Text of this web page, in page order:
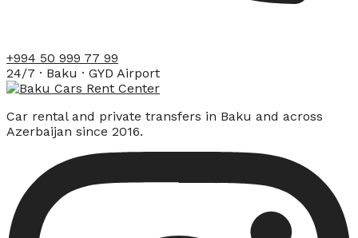
+994 50 999 77 99
24/7 · Baku · GYD Airport
Car rental and private transfers in Baku and across
Azerbaijan since 2016.